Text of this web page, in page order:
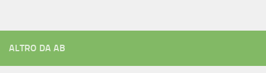
ALTRO DA AB